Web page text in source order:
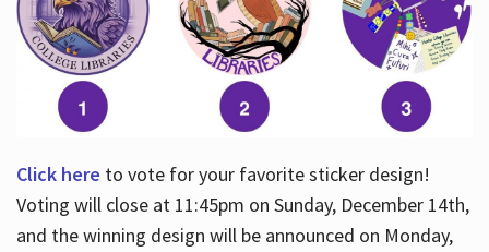
Click here to vote for your favorite sticker design!
Voting will close at 11:45pm on Sunday, December 14th,
and the winning design will be announced on Monday,